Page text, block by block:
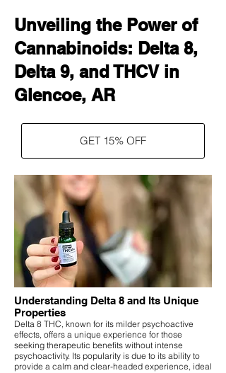
Unveiling the Power of
Cannabinoids: Delta 8,
Delta 9, and THCV in
Glencoe, AR
GET 15% OFF
Understanding Delta 8 and Its Unique
Properties
Delta 8 THC, known for its milder psychoactive
effects, offers a unique experience for those
seeking therapeutic benefits without intense
psychoactivity. Its popularity is due to its ability to
provide a calm and clear-headed experience, ideal